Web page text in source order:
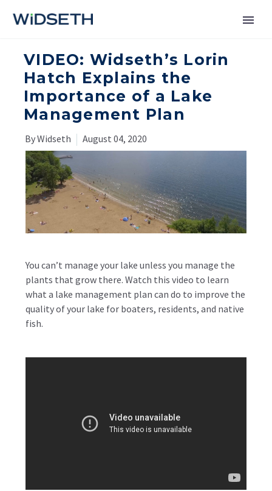
Services
Markets
About
Contact Us
VIDEO: Widseth’s Lorin
Hatch Explains the
Importance of a Lake
Management Plan
By Widseth August 04, 2020
You can’t manage your lake unless you manage the
plants that grow there. Watch this video to learn
what a lake management plan can do to improve the
quality of your lake for boaters, residents, and native
fish.